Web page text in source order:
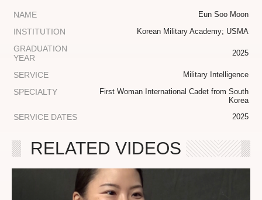
NAME Eun Soo Moon
INSTITUTION Korean Military Academy; USMA
GRADUATION
YEAR
2025
SERVICE Military Intelligence
SPECIALTY
First Woman International Cadet from South
Korea
SERVICE DATES 2025
RELATED VIDEOS